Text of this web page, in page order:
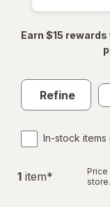
Earn $15
Refine
In-stock items
1 item*
Price
store.